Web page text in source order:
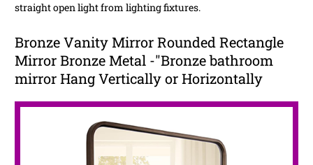
straight open light from lighting fixtures.
Bronze Vanity Mirror Rounded Rectangle
Mirror Bronze Metal -"Bronze bathroom
mirror Hang Vertically or Horizontally